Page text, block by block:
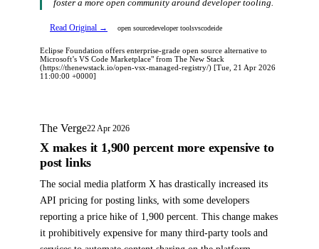
foster a more open community around developer tooling.
Read Original → open sourcedeveloper toolsvscodeide
Eclipse Foundation offers enterprise-grade open source alternative to
Microsoft’s VS Code Marketplace" from The New Stack
(https://thenewstack.io/open-vsx-managed-registry/) [Tue, 21 Apr 2026
11:00:00 +0000]
The Verge22 Apr 2026
X makes it 1,900 percent more expensive to
post links
The social media platform X has drastically increased its
API pricing for posting links, with some developers
reporting a price hike of 1,900 percent. This change makes
it prohibitively expensive for many third-party tools and